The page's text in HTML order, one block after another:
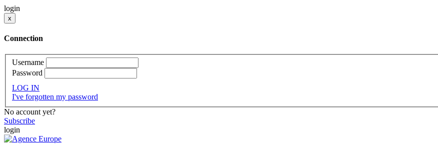
login
x
Connection
Username
Password
LOG IN
I've forgotten my password
No account yet?
Subscribe
login